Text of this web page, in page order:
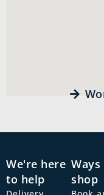
We're here
to help
Ways
shop